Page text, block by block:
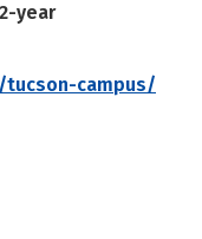
year
campus/